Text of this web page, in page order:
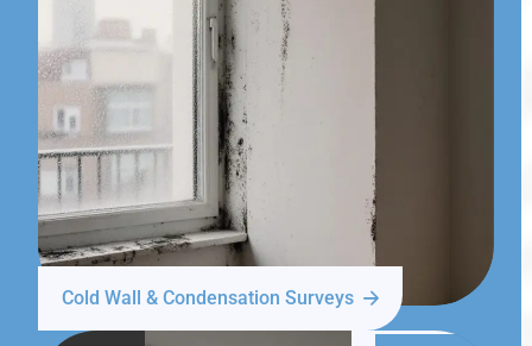
Cold Wall & Condensation Surveys